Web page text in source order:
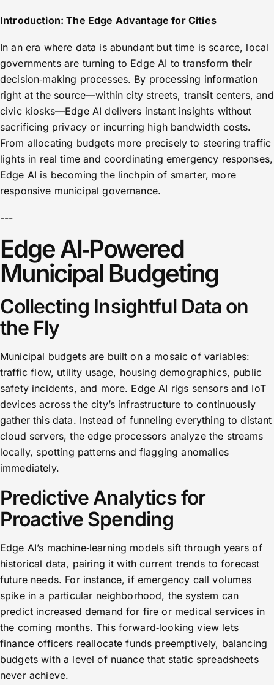
Introduction: The Edge Advantage for Cities
In an era where data is abundant but time is scarce, local
governments are turning to Edge AI to transform their
decision‑making processes. By processing information
right at the source—within city streets, transit centers, and
civic kiosks—Edge AI delivers instant insights without
sacrificing privacy or incurring high bandwidth costs.
From allocating budgets more precisely to steering traffic
lights in real time and coordinating emergency responses,
Edge AI is becoming the linchpin of smarter, more
responsive municipal governance.
---
Edge AI‑Powered
Municipal Budgeting
Collecting Insightful Data on
the Fly
Municipal budgets are built on a mosaic of variables:
traffic flow, utility usage, housing demographics, public
safety incidents, and more. Edge AI rigs sensors and IoT
devices across the city’s infrastructure to continuously
gather this data. Instead of funneling everything to distant
cloud servers, the edge processors analyze the streams
locally, spotting patterns and flagging anomalies
immediately.
Predictive Analytics for
Proactive Spending
Edge AI’s machine‑learning models sift through years of
historical data, pairing it with current trends to forecast
future needs. For instance, if emergency call volumes
spike in a particular neighborhood, the system can
predict increased demand for fire or medical services in
the coming months. This forward‑looking view lets
finance officers reallocate funds preemptively, balancing
budgets with a level of nuance that static spreadsheets
never achieve.